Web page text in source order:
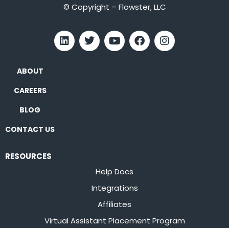
© Copyright – Flowster, LLC
ABOUT
CAREERS
BLOG
CONTACT US
RESOURCES
Help Docs
Integrations
Affiliates
Virtual Assistant Placement Program